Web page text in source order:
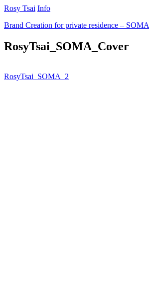
Rosy Tsai Info
Brand Creation for private residence – SOMA
RosyTsai_SOMA_Cover
RosyTsai_SOMA_2